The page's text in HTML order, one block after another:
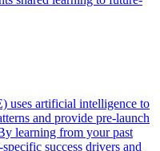
uses artificial intelligence to
and provide pre-launch
learning from your past
success drivers and